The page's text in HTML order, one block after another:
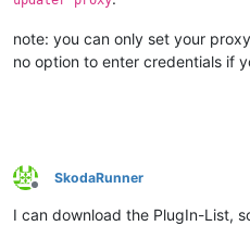
note: you can only set your
no option to enter credentials if
Offline
SkodaRunner
I can download the PlugIn-List,